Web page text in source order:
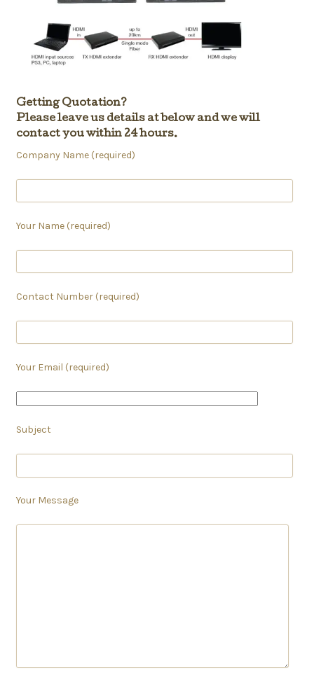
Getting Quotation?
Please leave us details at below and we will
contact you within 24 hours.
Company Name (required)
Your Name (required)
Contact Number (required)
Your Email (required)
Subject
Your Message